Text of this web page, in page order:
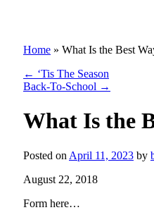
Home » What Is the Best
← ‘Tis The Season
Back-To-School →
What Is the
Posted on April 11, 2023 by
August 22, 2018
Form here…